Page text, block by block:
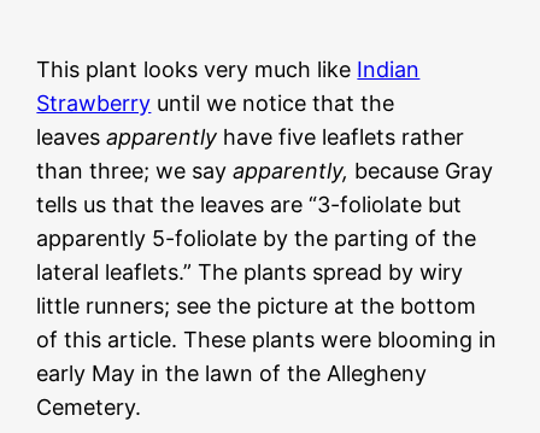
This plant looks very much like Indian
Strawberry until we notice that the
leavesapparently have five leaflets rather
than three; we sayapparently, because Gray
tells us that the leaves are “3-foliolate but
apparently 5-foliolate by the parting of the
lateral leaflets.” The plants spread by wiry
little runners; see the picture at the bottom
of this article. These plants were blooming in
early May in the lawn of the Allegheny
Cemetery.